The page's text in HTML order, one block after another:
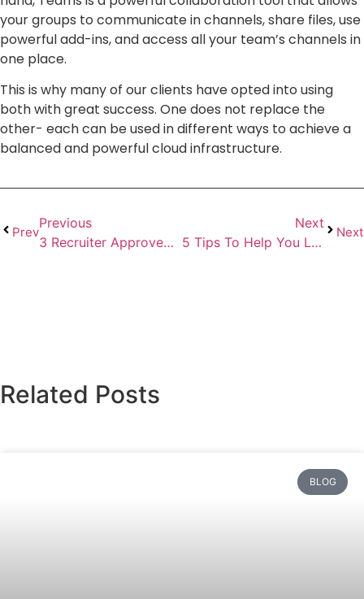
your groups to communicate in channels, share files, use
powerful add-ins, and access all your team’s channels in
one place.
This is why many of our clients have opted into using
both with great success. One does not replace the
other- each can be used in different ways to achieve a
balanced and powerful cloud infrastructure.
Prev
Previous
3 Recruiter Approved Interview Tips to Help You Get the Job
Next
5 Tips To Help You Land Your Dream Software Developer Job
Next
Related Posts
BLOG